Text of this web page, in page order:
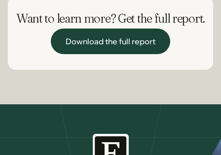
Want to learn more? Get the full report.
Download the full report
Download the full report